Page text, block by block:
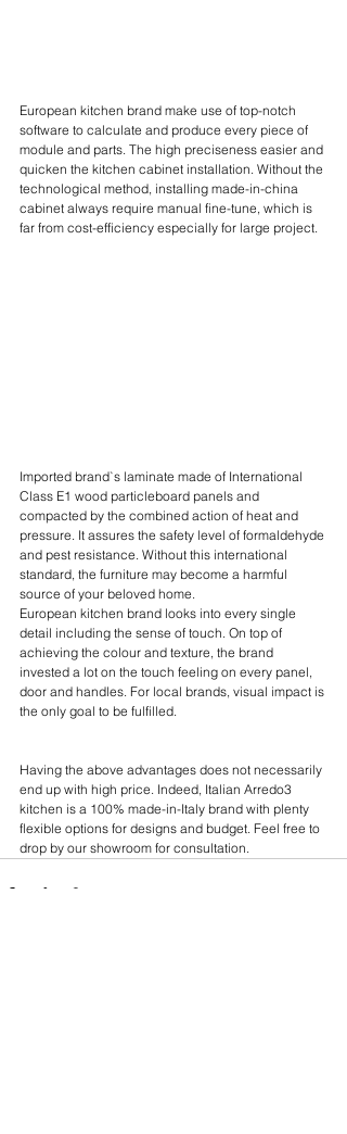
European kitchen brand make use of top-notch
software to calculate and produce every piece of
module and parts. The high preciseness easier and
quicken the kitchen cabinet installation. Without the
technological method, installing made-in-china
cabinet always require manual fine-tune, which is
far from cost-efficiency especially for large project.
Imported brand`s laminate made of International
Class E1 wood particleboard panels and
compacted by the combined action of heat and
pressure. It assures the safety level of formaldehyde
and pest resistance. Without this international
standard, the furniture may become a harmful
source of your beloved home.
European kitchen brand looks into every single
detail including the sense of touch. On top of
achieving the colour and texture, the brand
invested a lot on the touch feeling on every panel,
door and handles. For local brands, visual impact is
the only goal to be fulfilled.
Having the above advantages does not necessarily
end up with high price. Indeed, Italian Arredo3
kitchen is a 100% made-in-Italy brand with plenty
flexible options for designs and budget. Feel free to
drop by our showroom for consultation.